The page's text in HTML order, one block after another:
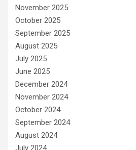
November 2025
October 2025
September 2025
August 2025
July 2025
June 2025
December 2024
November 2024
October 2024
September 2024
August 2024
July 2024